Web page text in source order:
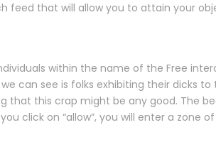
feed that will allow you to attain your
within the name of the Free
can see is folks exhibiting their dicks
that this crap might be any good. The
click on “allow”, you will enter a zone